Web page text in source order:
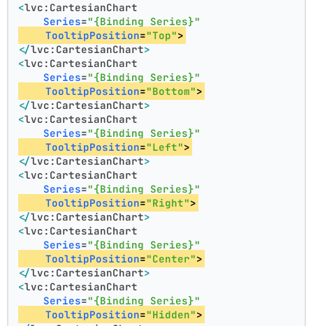
<lvc:CartesianChart
Series="{Binding Series}"
TooltipPosition="Top">
</lvc:CartesianChart>
<lvc:CartesianChart
Series="{Binding Series}"
TooltipPosition="Bottom">
</lvc:CartesianChart>
<lvc:CartesianChart
Series="{Binding Series}"
TooltipPosition="Left">
</lvc:CartesianChart>
<lvc:CartesianChart
Series="{Binding Series}"
TooltipPosition="Right">
</lvc:CartesianChart>
<lvc:CartesianChart
Series="{Binding Series}"
TooltipPosition="Center">
</lvc:CartesianChart>
<lvc:CartesianChart
Series="{Binding Series}"
TooltipPosition="Hidden">